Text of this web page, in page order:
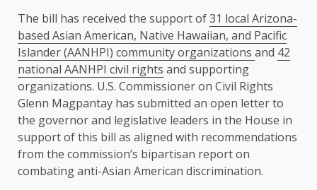
The bill has received the support of31 local Arizona-
based Asian American, Native Hawaiian, and Pacific
Islander (AANHPI) community organizations and 42
national AANHPI civil rights and supporting
organizations. U.S. Commissioner on Civil Rights
Glenn Magpantay has submitted an open letter to
the governor and legislative leaders in the House in
support of this bill as aligned with recommendations
from the commission’s bipartisan report on
combating anti-Asian American discrimination.